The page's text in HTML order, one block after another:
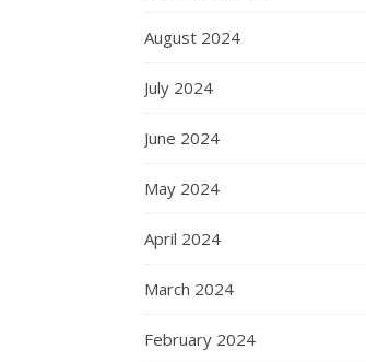
August 2024
July 2024
June 2024
May 2024
April 2024
March 2024
February 2024